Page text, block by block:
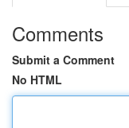
Comments
Submit a Comment
No HTML